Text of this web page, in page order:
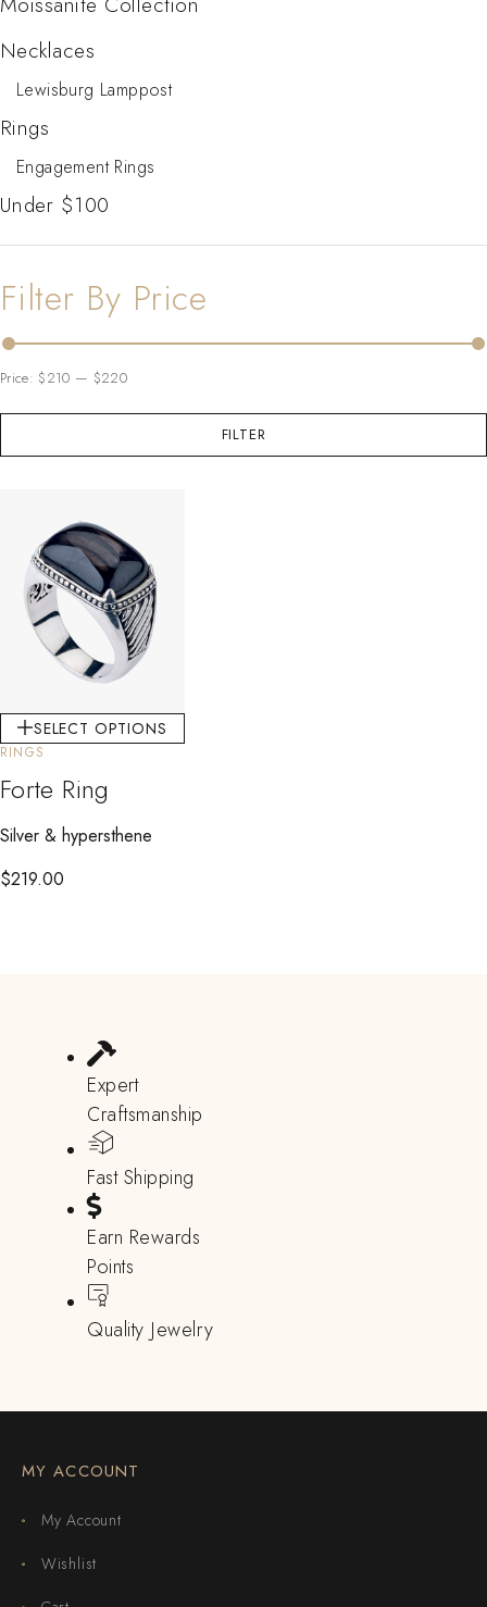
Necklaces
Lewisburg Lamppost
Rings
Engagement Rings
Under $100
Filter By Price
FILTER
Price:$210 — $220
SELECT OPTIONS
RINGS
Forte Ring
Silver & hypersthene
$219.00
Expert
Craftsmanship
Fast Shipping
Earn Rewards
Points
Quality Jewelry
MY ACCOUNT
My Account
Wishlist